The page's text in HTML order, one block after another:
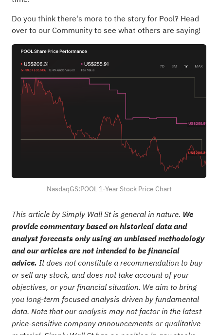
Do you think there's more to the story for Pool? Head
over to our Community to see what others are saying!
NasdaqGS:POOL 1-Year Stock Price Chart
This article by Simply Wall St is general in nature. We
provide commentary based on historical data and
analyst forecasts only using an unbiased methodology
and our articles are not intended to be financial
advice. It does not constitute a recommendation to buy
or sell any stock, and does not take account of your
objectives, or your financial situation. We aim to bring
you long-term focused analysis driven by fundamental
data. Note that our analysis may not factor in the latest
price-sensitive company announcements or qualitative